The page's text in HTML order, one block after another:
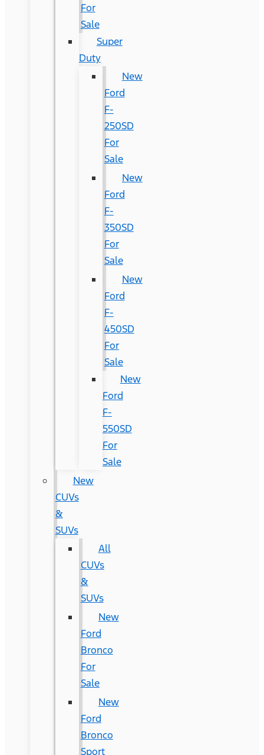
For
Sale
Super
Duty
New
Ford
F-
250SD
For
Sale
New
Ford
F-
350SD
For
Sale
New
Ford
F-
450SD
For
Sale
New
Ford
F-
550SD
For
Sale
New
CUVs
&
SUVs
All
CUVs
&
SUVs
New
Ford
Bronco
For
Sale
New
Ford
Bronco
Sport